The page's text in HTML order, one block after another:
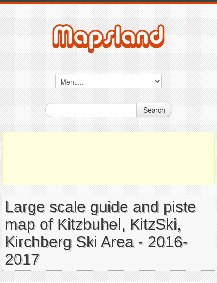
Search
Large scale guide and piste
map of Kitzbuhel, KitzSki,
Kirchberg Ski Area - 2016-
2017